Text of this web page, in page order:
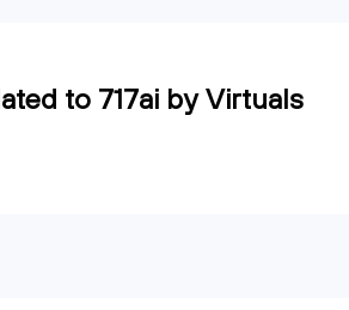
to 717ai by Virtuals